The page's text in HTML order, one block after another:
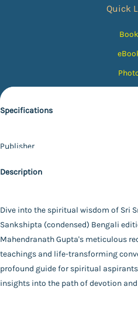
Specifications
Publisher
Author
Binding
Paperback
Language
Bengali
Total Pages
319
Description
Dive into the spiritual wisdom of Sri
Sankshipta (condensed) Bengali
Mahendranath Gupta's meticulous
teachings and life-transforming
profound guide for spiritual
insights into the path of devotion
Quick
FAQ Privacy Policy Terms and
Advaita